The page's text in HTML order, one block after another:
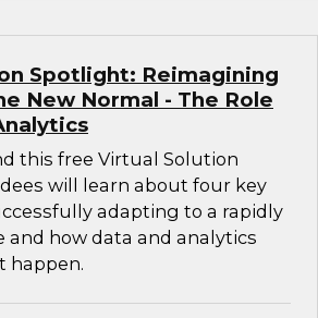
Spotlight: Reimagining
New Normal - The Role
this free Virtual Solution
will learn about four key
adapting to a rapidly
and how data and analytics
happen.